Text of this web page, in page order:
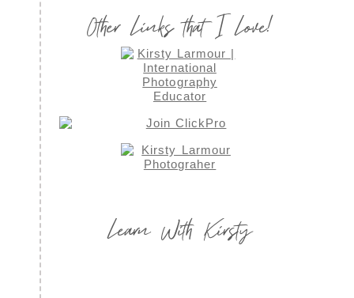
Other Links that I Love!
Learn With Kirsty